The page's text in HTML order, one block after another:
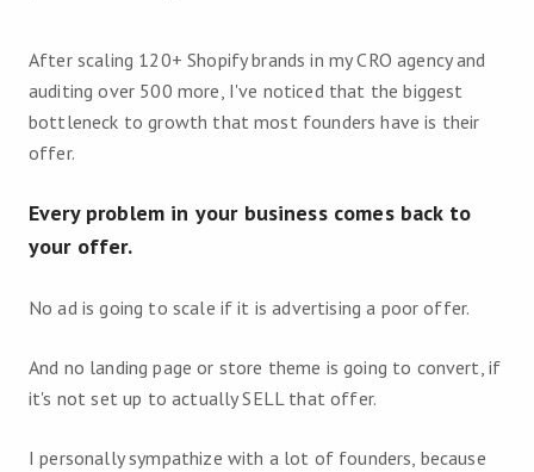
After scaling 120+ Shopify brands in my CRO agency and
auditing over 500 more, I've noticed that the biggest
bottleneck to growth that most founders have is their
offer.
Every problem in your business comes back to
your offer.
No ad is going to scale if it is advertising a poor offer.
And no landing page or store theme is going to convert, if
it's not set up to actually SELL that offer.
I personally sympathize with a lot of founders, because